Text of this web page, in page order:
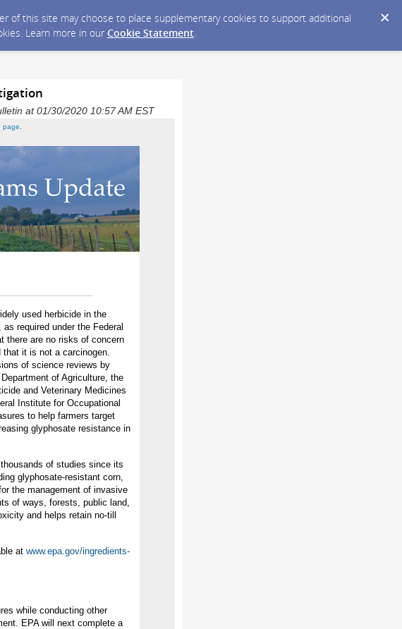
of this site may choose to place supplementary cookies to support additional
Learn more in our Cookie Statement.
at 01/30/2020 10:57 AM EST
page
used herbicide in the
required under the Federal
there are no risks of concern
that it is not a carcinogen.
of science reviews by
of Agriculture, the
and Veterinary Medicines
Institute for Occupational
to help farmers target
glyphosate resistance in
of studies since its
glyphosate-resistant corn,
the management of invasive
of ways, forests, public land,
and helps retain no-till
at www.epa.gov/ingredients-
while conducting other
EPA will next complete a